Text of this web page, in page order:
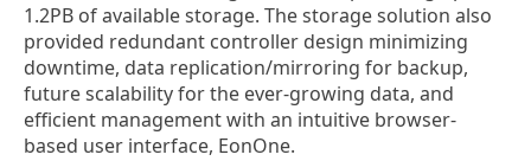
1.2PB of available storage. The storage solution also
provided redundant controller design minimizing
downtime, data replication/mirroring for backup,
future scalability for the ever-growing data, and
efficient management with an intuitive browser-
based user interface, EonOne.